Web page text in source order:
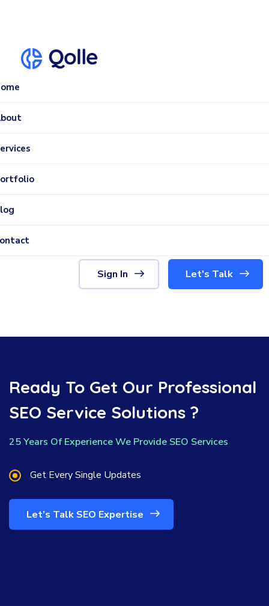
Sign In Let's Talk
Ready To Get Our Professional
SEO Service Solutions ?
25 Years Of Experience We Provide SEO Services
Get Every Single Updates
Let’s Talk SEO Expertise